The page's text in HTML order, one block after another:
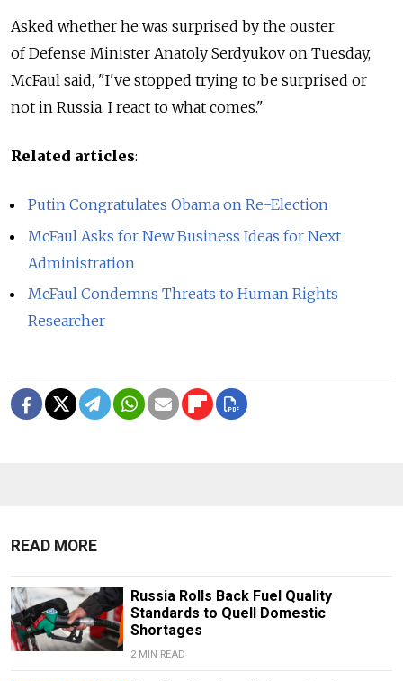
Asked whether he was surprised by the ouster
of Defense Minister Anatoly Serdyukov on Tuesday,
McFaul said, "I've stopped trying to be surprised or
not in Russia. I react to what comes."
Related articles:
Putin Congratulates Obama on Re-Election
McFaul Asks for New Business Ideas for Next
Administration
McFaul Condemns Threats to Human Rights
Researcher
READ MORE
Russia Rolls Back Fuel Quality
Standards to Quell Domestic
Shortages
2 MIN READ